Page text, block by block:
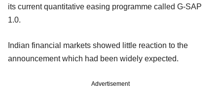
its current quantitative easing programme called G-SAP
1.0.
Indian financial markets showed little reaction to the
announcement which had been widely expected.
Advertisement